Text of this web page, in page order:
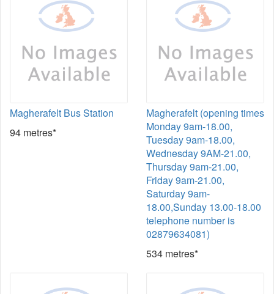
Magherafelt Bus Station
94 metres*
Magherafelt (opening times
Monday 9am-18.00,
Tuesday 9am-18.00,
Wednesday 9AM-21.00,
Thursday 9am-21.00,
Friday 9am-21.00,
Saturday 9am-
18.00,Sunday 13.00-18.00
telephone number is
02879634081)
534 metres*